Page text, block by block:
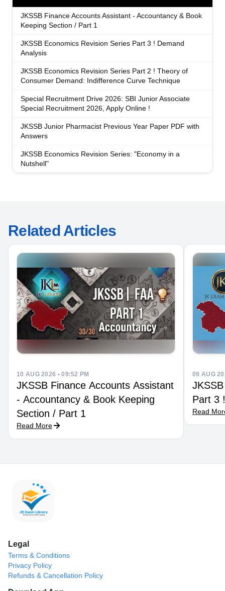
JKSSB Finance Accounts Assistant - Accountancy & Book
Keeping Section / Part 1
JKSSB Economics Revision Series Part 3 ! Demand
Analysis
JKSSB Economics Revision Series Part 2 ! Theory of
Consumer Demand: Indifference Curve Technique
Special Recruitment Drive 2026: SBI Junior Associate
Special Recruitment 2026, Apply Online !
JKSSB Junior Pharmacist Previous Year Paper PDF with
Answers
JKSSB Economics Revision Series: "Economy in a
Nutshell"
Related Articles
10 AUG 2026 • 09:52 PM
JKSSB Finance Accounts Assistant
- Accountancy & Book Keeping
Section / Part 1
Read More
09 AUG
JKSSB
Part 3
Read
Legal
Terms & Conditions
Privacy Policy
Refunds & Cancellation Policy